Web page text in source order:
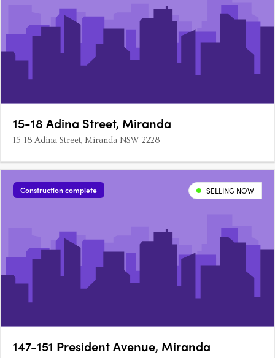
15-18 Adina Street, Miranda
15-18 Adina Street, Miranda NSW 2228
Construction complete SELLING NOW
147-151 President Avenue, Miranda